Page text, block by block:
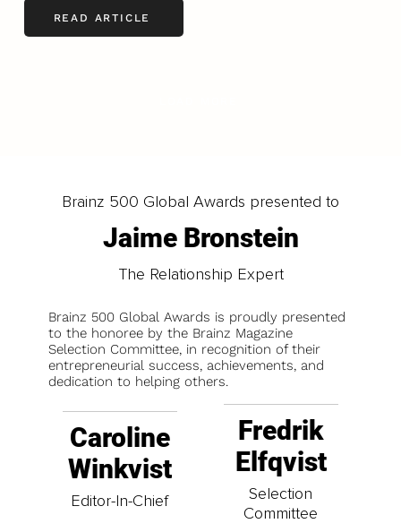
READ ARTICLE
Brainz 500 Global Awards presented to
Jaime Bronstein
The Relationship Expert
Brainz 500 Global Awards is proudly presented
to the honoree by the Brainz Magazine
Selection Committee, in recognition of their
entrepreneurial success, achievements, and
dedication to helping others.
Caroline
Winkvist
Editor-In-Chief
Fredrik
Elfqvist
Selection
Committee